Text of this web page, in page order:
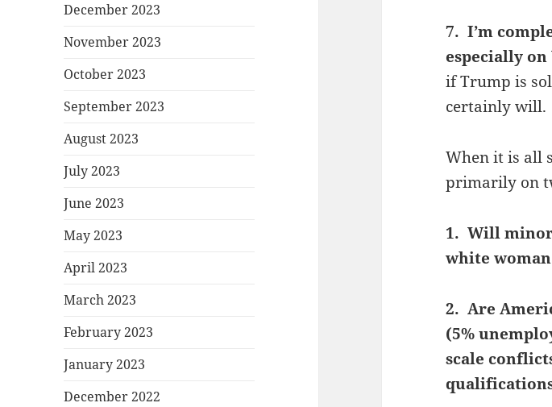
December 2023
November 2023
October 2023
September 2023
August 2023
July 2023
June 2023
May 2023
April 2023
March 2023
February 2023
January 2023
December 2022
7. I’m
especially
if Trump is
certainly will.
When it is all
primarily on
1. Will
white
2. Are
(5%
scale